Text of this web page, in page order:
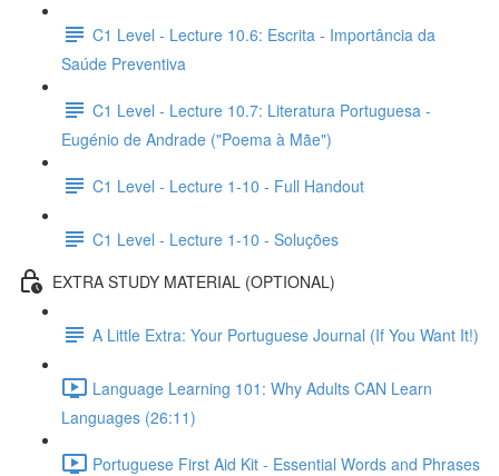
C1 Level - Lecture 10.6: Escrita - Importância da
Saúde Preventiva
C1 Level - Lecture 10.7: Literatura Portuguesa -
Eugénio de Andrade ("Poema à Mãe")
C1 Level - Lecture 1-10 - Full Handout
C1 Level - Lecture 1-10 - Soluções
EXTRA STUDY MATERIAL (OPTIONAL)
A Little Extra: Your Portuguese Journal (If You Want It!)
Language Learning 101: Why Adults CAN Learn
Languages (26:11)
Portuguese First Aid Kit - Essential Words and Phrases